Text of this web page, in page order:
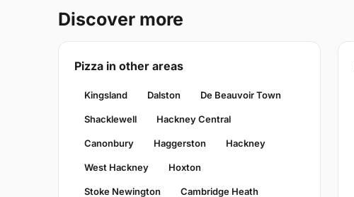
Discover more
Pizza in other areas
Kingsland Dalston De Beauvoir Town
Shacklewell Hackney Central
Canonbury Haggerston Hackney
West Hackney Hoxton
Stoke Newington Cambridge Heath